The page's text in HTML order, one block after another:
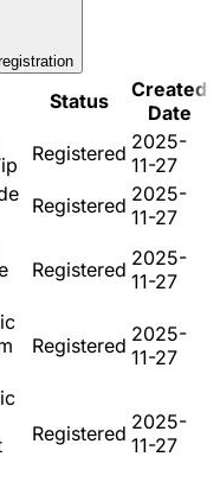
Status
Created
Date
Registered 2025-
11-27
Registered 2025-
11-27
Registered 2025-
11-27
Registered 2025-
11-27
Registered 2025-
11-27